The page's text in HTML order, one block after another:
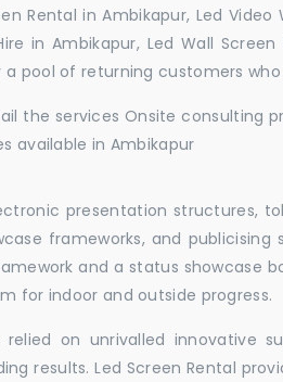
Rental in Ambikapur, Led
in Ambikapur, Led Wall
pool of returning customers
the services Onsite
available in Ambikapur
presentation structures,
frameworks, and publicising
and a status showcase
for indoor and outside progress.
on unrivalled innovative
results. Led Screen Rental